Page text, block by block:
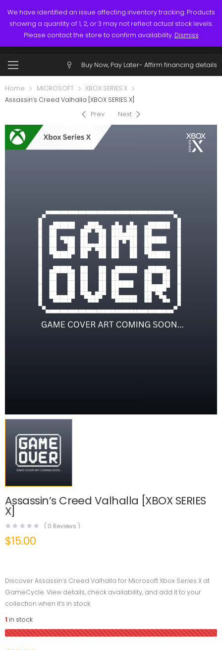
We have identified an issue affecting inventory tracking. Products
showing a quantity of 1, 2, or 3 may not reflect actual stock levels.
Please contact the store to confirm availability. Dismiss
Call: (519) 253-3832
$0.00 Account
Buy Now, Pay Later- Affirm financing details
Home MICROSOFT
XBOX SERIES X
Assassin’s Creed Valhalla [XBOX SERIES X]
Prev
Next
Assassin’s Creed Valhalla [XBOX SERIES
X]
( 0 Reviews )
$15.00
Discover Assassin’s Creed Valhalla for Microsoft Xbox Series X at
GameCycle. View details, check availability, and add it to your
collection when it’s in stock.
1 in stock